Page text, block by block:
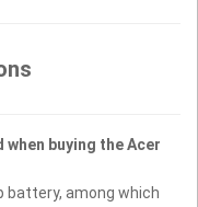
buying the Acer
battery, among which